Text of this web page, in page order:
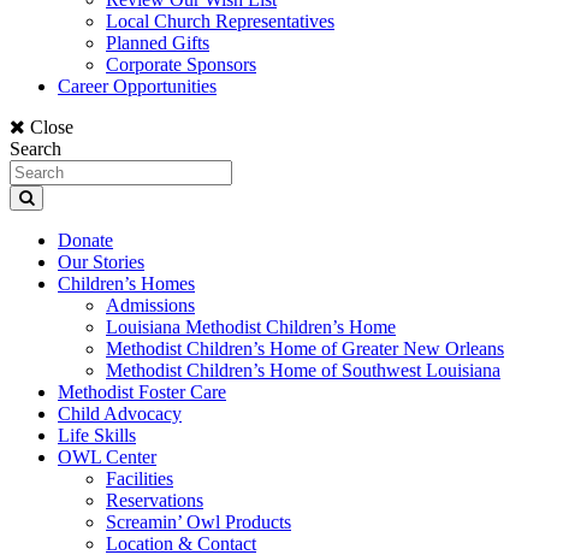
Local Church Representatives
Planned Gifts
Corporate Sponsors
Career Opportunities
Close
Search
Donate
Our Stories
Children’s Homes
Admissions
Louisiana Methodist Children’s Home
Methodist Children’s Home of Greater New Orleans
Methodist Children’s Home of Southwest Louisiana
Methodist Foster Care
Child Advocacy
Life Skills
OWL Center
Facilities
Reservations
Screamin’ Owl Products
Location & Contact